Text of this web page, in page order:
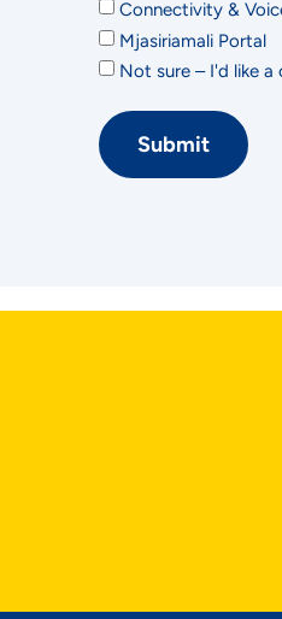
Connectivity &
Mjasiriamali Portal
Not sure – I'd like a
Submit